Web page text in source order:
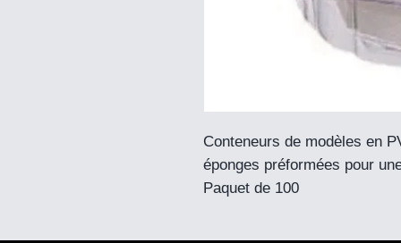
Conteneurs de modèles en
éponges préformées pour
Paquet de 100